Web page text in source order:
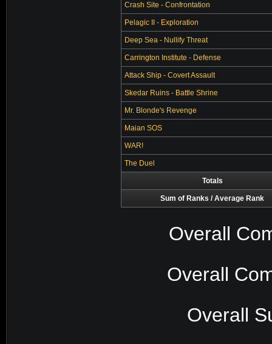
Crash Site - Confrontation
Pelagic II - Exploration
Deep Sea - Nullify Threat
Carrington Institute - Defense
Attack Ship - Covert Assault
Skedar Ruins - Battle Shrine
Mr. Blonde's Revenge
Maian SOS
WAR!
The Duel
Totals
Sum of Ranks / Average Rank
Overall
Overall
Overall